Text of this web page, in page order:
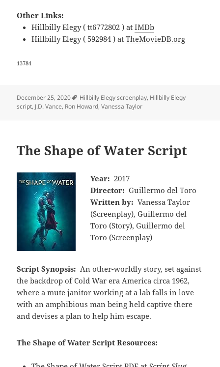
Other Links:
Hillbilly Elegy ( tt6772802 ) atIMDb
Hillbilly Elegy ( 592984 ) atTheMovieDB.org
13784
December 25, 2020 Tags
Hillbilly Elegy screenplay, Hillbilly Elegy
script, J.D. Vance, Ron Howard,Vanessa Taylor
The Shape of Water Script
Year: 2017
Director: Guillermo del Toro
Written by: Vanessa Taylor
(Screenplay), Guillermo del
Toro (Story), Guillermo del
Toro (Screenplay)
Script Synopsis: An other-worldly story, set against
the backdrop of Cold War era America circa 1962,
where a mute janitor working at a lab falls in love
with an amphibious man being held captive there
and devises a plan to help him escape.
The Shape of Water Script Resources: